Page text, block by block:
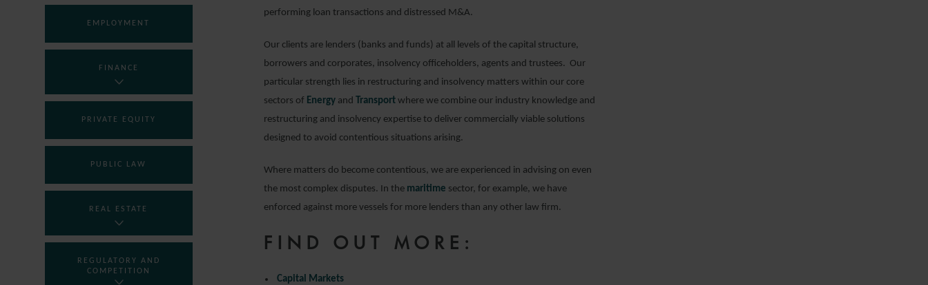
performing loan transactions and distressed M&A.
Our clients are lenders (banks and funds) at all levels of the capital structure,
borrowers and corporates, insolvency officeholders, agents and trustees. Our
particular strength lies in restructuring and insolvency matters within our core
sectors of Energy and Transport where we combine our industry knowledge and
restructuring and insolvency expertise to deliver commercially viable solutions
designed to avoid contentious situations arising.
Where matters do become contentious, we are experienced in advising on even
the most complex disputes. In the maritime sector, for example, we have
enforced against more vessels for more lenders than any other law firm.
FIND OUT MORE:
Capital Markets
EMPLOYMENT
FINANCE
PRIVATE EQUITY
PUBLIC LAW
REAL ESTATE
REGULATORY AND
COMPETITION